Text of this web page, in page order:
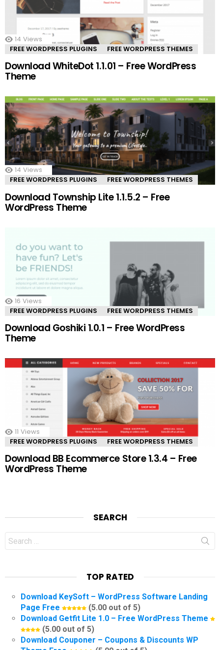
14 Views
FREE WORDPRESS PLUGINS
FREE WORDPRESS THEMES
Download WhiteDot 1.1.01 – Free WordPress
Theme
14 Views
FREE WORDPRESS PLUGINS
FREE WORDPRESS THEMES
Download Township Lite 1.1.5.2 – Free
WordPress Theme
16 Views
FREE WORDPRESS PLUGINS
FREE WORDPRESS THEMES
Download Goshiki 1.0.1 – Free WordPress
Theme
11 Views
FREE WORDPRESS PLUGINS
FREE WORDPRESS THEMES
Download BB Ecommerce Store 1.3.4 – Free
WordPress Theme
SEARCH
Search
for:
TOP RATED
Download KeySoft – WordPress Software Landing
Page Free
(5.00 out of 5)
Download Getfit Lite 1.0 – Free WordPress Theme
(5.00 out of 5)
Download Couponer – Coupons & Discounts WP